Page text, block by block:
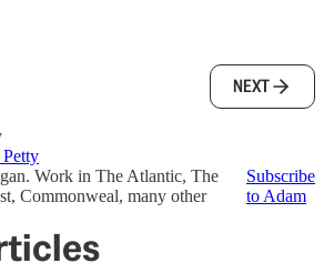
NEXT
Work in The Atlantic, The
Commonweal, many other
Subscribe
to Adam